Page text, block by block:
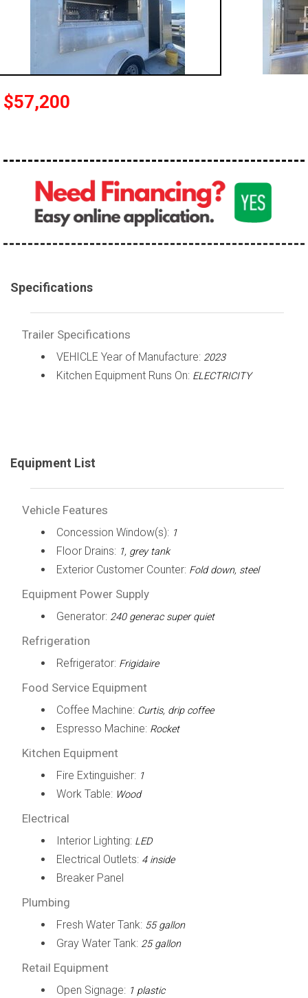
$57,200
Specifications
Trailer Specifications
VEHICLE Year of Manufacture: 2023
Kitchen Equipment Runs On: ELECTRICITY
Equipment List
Vehicle Features
Concession Window(s): 1
Floor Drains: 1, grey tank
Exterior Customer Counter: Fold down, steel
Equipment Power Supply
Generator: 240 generac super quiet
Refrigeration
Refrigerator: Frigidaire
Food Service Equipment
Coffee Machine: Curtis, drip coffee
Espresso Machine: Rocket
Kitchen Equipment
Fire Extinguisher: 1
Work Table: Wood
Electrical
Interior Lighting: LED
Electrical Outlets: 4 inside
Breaker Panel
Plumbing
Fresh Water Tank: 55 gallon
Gray Water Tank: 25 gallon
Retail Equipment
Open Signage: 1 plastic